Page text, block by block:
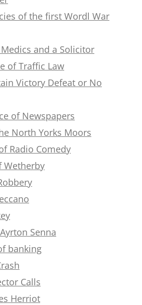
of the first Wordl War
and a Solicitor
of Traffic Law
Victory Defeat or No
of Newspapers
North Yorks Moors
Radio Comedy
Wetherby
Senna
banking
Calls
Herriot